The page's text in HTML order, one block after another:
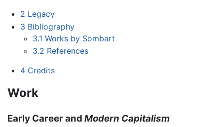
2 Legacy
3 Bibliography
3.1 Works by Sombart
3.2 References
4 Credits
Work
Early Career and Modern Capitalism